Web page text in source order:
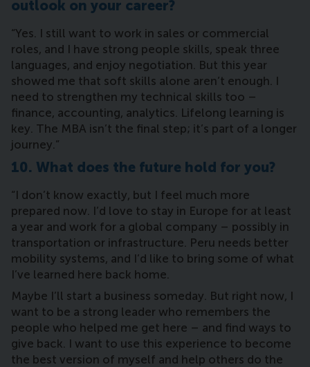
outlook on your career?
“Yes. I still want to work in sales or commercial
roles, and I have strong people skills, speak three
languages, and enjoy negotiation. But this year
showed me that soft skills alone aren’t enough. I
need to strengthen my technical skills too –
finance, accounting, analytics. Lifelong learning is
key. The MBA isn’t the final step; it’s part of a longer
journey.”
10. What does the future hold for you?
“I don’t know exactly, but I feel much more
prepared now. I’d love to stay in Europe for at least
a year and work for a global company – possibly in
transportation or infrastructure. Peru needs better
mobility systems, and I’d like to bring some of what
I’ve learned here back home.
Maybe I’ll start a business someday. But right now, I
want to be a strong leader who remembers the
people who helped me get here – and find ways to
give back. I want to use this experience to become
the best version of myself and help others do the